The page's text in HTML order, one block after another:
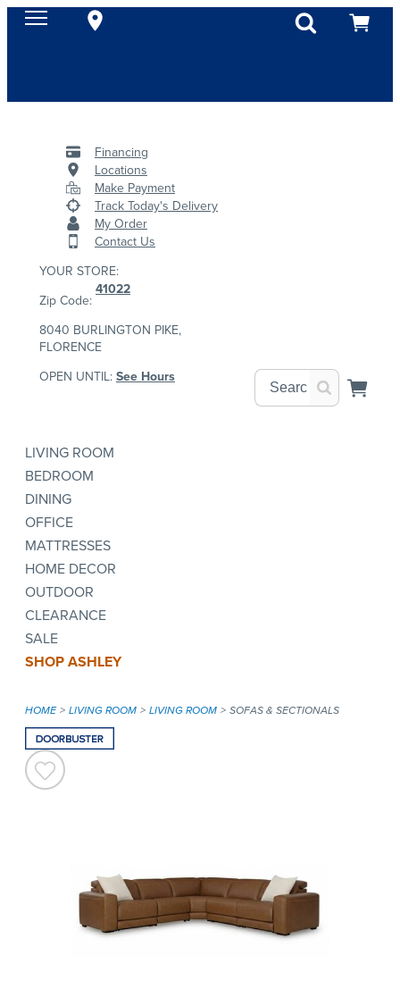
Financing
Locations
Make Payment
Track Today's Delivery
My Order
Contact Us
YOUR STORE:
Zip Code:
41022
8040 BURLINGTON PIKE,
FLORENCE
OPEN UNTIL: See Hours
LIVING ROOM
BEDROOM
DINING
OFFICE
MATTRESSES
HOME DECOR
OUTDOOR
CLEARANCE
SALE
SHOP ASHLEY
HOME LIVING ROOM LIVING ROOM SOFAS & SECTIONALS